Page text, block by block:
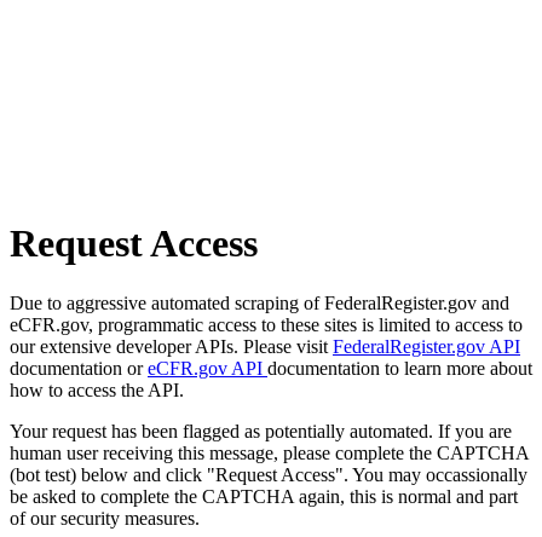
Request Access
Due to aggressive automated scraping of FederalRegister.gov and
eCFR.gov, programmatic access to these sites is limited to access to
our extensive developer APIs. Please visit FederalRegister.gov API
documentation oreCFR.gov API documentation to learn more about
how to access the API.
Your request has been flagged as potentially automated. If you are
human user receiving this message, please complete the CAPTCHA
(bot test) below and click "Request Access". You may occassionally
be asked to complete the CAPTCHA again, this is normal and part
of our security measures.